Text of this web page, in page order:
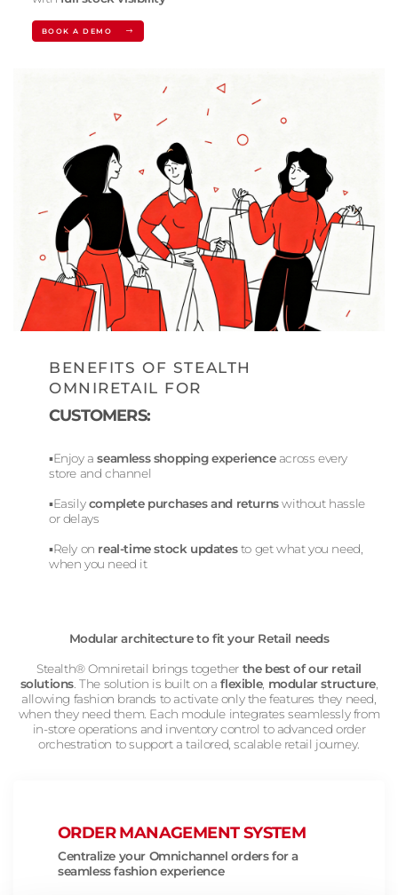
BOOK A DEMO
BENEFITS OF STEALTH
OMNIRETAIL FOR
CUSTOMERS:
▪️Enjoy aseamless shopping experienceacross every
store and channel
▪️Easilycomplete purchases and returnswithout hassle
or delays
▪️Rely on real-time stock updatesto get what you need,
when you need it
Modular architecture to fit your Retail needs
Stealth® Omniretail brings together the best of our retail
solutions . The solution is built on aflexible, modular structure,
allowing fashion brands to activate only the features they need,
when they need them. Each module integrates seamlessly from
in-store operations and inventory control to advanced order
orchestration to support a tailored, scalable retail journey.
ORDER MANAGEMENT SYSTEM
Centralize your Omnichannel orders for a
seamless fashion experience